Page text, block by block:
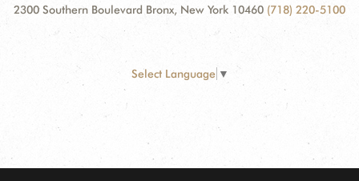
2300 Southern Boulevard Bronx, New York 10460 (718) 220-5100
Select Language ▼